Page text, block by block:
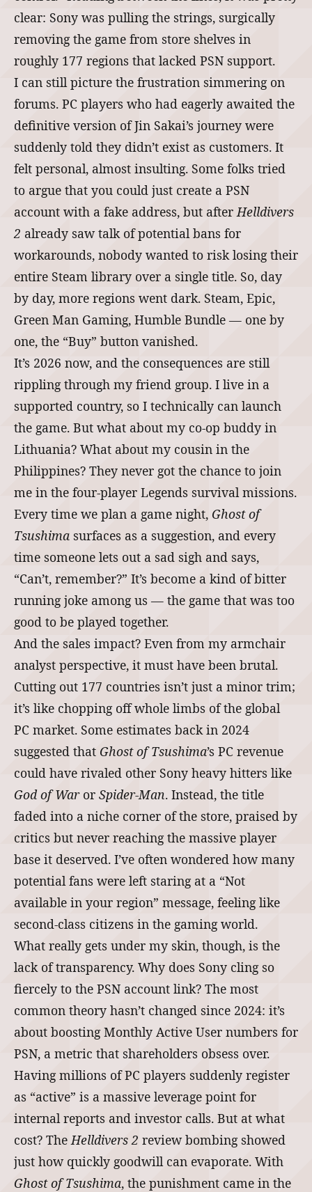
clear: Sony was pulling the strings, surgically
removing the game from store shelves in
roughly 177 regions that lacked PSN support.
I can still picture the frustration simmering on
forums. PC players who had eagerly awaited the
definitive version of Jin Sakai’s journey were
suddenly told they didn’t exist as customers. It
felt personal, almost insulting. Some folks tried
to argue that you could just create a PSN
account with a fake address, but afterHelldivers
2 already saw talk of potential bans for
workarounds, nobody wanted to risk losing their
entire Steam library over a single title. So, day
by day, more regions went dark. Steam, Epic,
Green Man Gaming, Humble Bundle ― one by
one, the “Buy” button vanished.
It’s 2026 now, and the consequences are still
rippling through my friend group. I live in a
supported country, so I technically can launch
the game. But what about my co‑op buddy in
Lithuania? What about my cousin in the
Philippines? They never got the chance to join
me in the four‑player Legends survival missions.
Every time we plan a game night, Ghost of
Tsushima surfaces as a suggestion, and every
time someone lets out a sad sigh and says,
“Can’t, remember?” It’s become a kind of bitter
running joke among us ― the game that was too
good to be played together.
And the sales impact? Even from my armchair
analyst perspective, it must have been brutal.
Cutting out 177 countries isn’t just a minor trim;
it’s like chopping off whole limbs of the global
PC market. Some estimates back in 2024
suggested that Ghost of Tsushima’s PC revenue
could have rivaled other Sony heavy hitters like
God of Waror Spider‑Man. Instead, the title
faded into a niche corner of the store, praised by
critics but never reaching the massive player
base it deserved. I’ve often wondered how many
potential fans were left staring at a “Not
available in your region” message, feeling like
second‑class citizens in the gaming world.
What really gets under my skin, though, is the
lack of transparency. Why does Sony cling so
fiercely to the PSN account link? The most
common theory hasn’t changed since 2024: it’s
about boosting Monthly Active User numbers for
PSN, a metric that shareholders obsess over.
Having millions of PC players suddenly register
as “active” is a massive leverage point for
internal reports and investor calls. But at what
cost? TheHelldivers 2 review bombing showed
just how quickly goodwill can evaporate. With
Ghost of Tsushima, the punishment came in the